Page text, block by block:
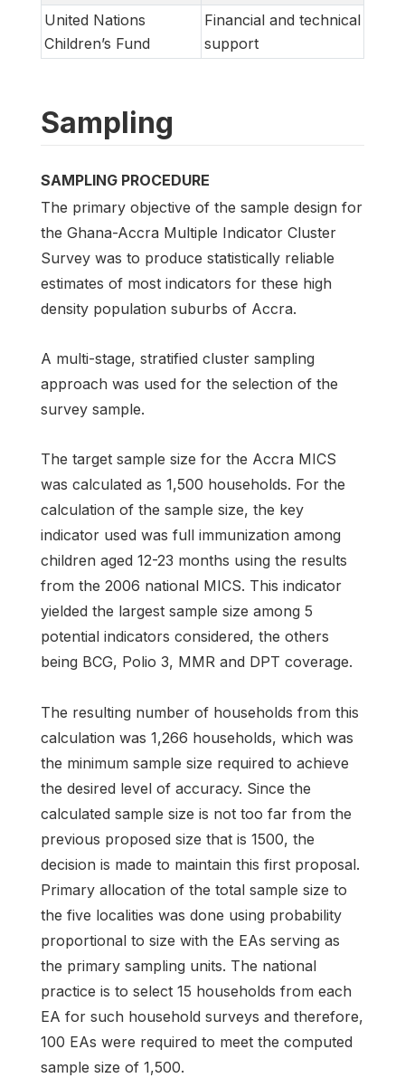
United Nations
Children’s Fund
Financial and technical
support
Sampling
SAMPLING PROCEDURE
The primary objective of the sample design for
the Ghana-Accra Multiple Indicator Cluster
Survey was to produce statistically reliable
estimates of most indicators for these high
density population suburbs of Accra.
A multi-stage, stratified cluster sampling
approach was used for the selection of the
survey sample.
The target sample size for the Accra MICS
was calculated as 1,500 households. For the
calculation of the sample size, the key
indicator used was full immunization among
children aged 12-23 months using the results
from the 2006 national MICS. This indicator
yielded the largest sample size among 5
potential indicators considered, the others
being BCG, Polio 3, MMR and DPT coverage.
The resulting number of households from this
calculation was 1,266 households, which was
the minimum sample size required to achieve
the desired level of accuracy. Since the
calculated sample size is not too far from the
previous proposed size that is 1500, the
decision is made to maintain this first proposal.
Primary allocation of the total sample size to
the five localities was done using probability
proportional to size with the EAs serving as
the primary sampling units. The national
practice is to select 15 households from each
EA for such household surveys and therefore,
100 EAs were required to meet the computed
sample size of 1,500.